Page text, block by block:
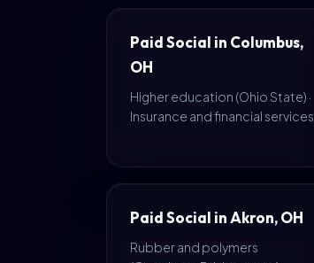
Paid Social in Columbus,
OH
Higher education (Ohio State) ·
Insurance and financial services
Paid Social in Akron, OH
Rubber and polymers